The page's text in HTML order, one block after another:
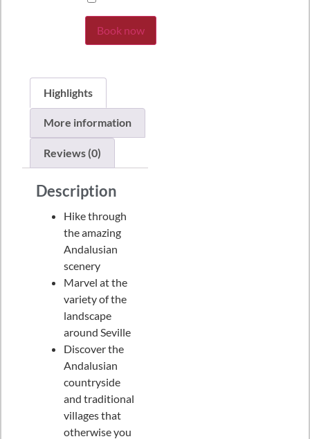
Book now
Highlights
More information
Reviews (0)
Description
Hike through
the amazing
Andalusian
scenery
Marvel at the
variety of the
landscape
around Seville
Discover the
Andalusian
countryside
and traditional
villages that
otherwise you